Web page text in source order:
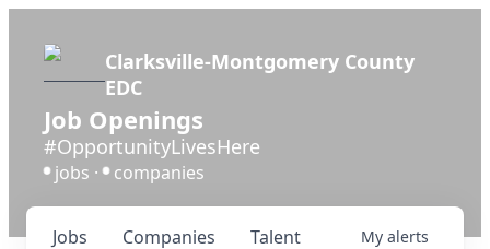
Clarksville-Montgomery County
EDC
Job Openings
#OpportunityLivesHere
•jobs · •companies
Jobs Companies Talent My alerts